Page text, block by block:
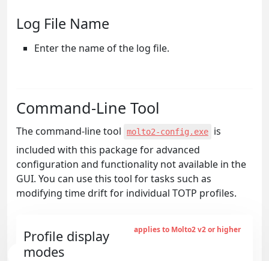
Log File Name
Enter the name of the log file.
Command-Line Tool
The command-line tool molto2-config.exe
is
included with this package for advanced
configuration and functionality not available in the
GUI. You can use this tool for tasks such as
modifying time drift for individual TOTP profiles.
applies to Molto2 v2 or higher
Profile display
modes